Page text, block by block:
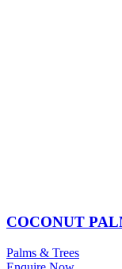
COCONUT
Palms & Trees